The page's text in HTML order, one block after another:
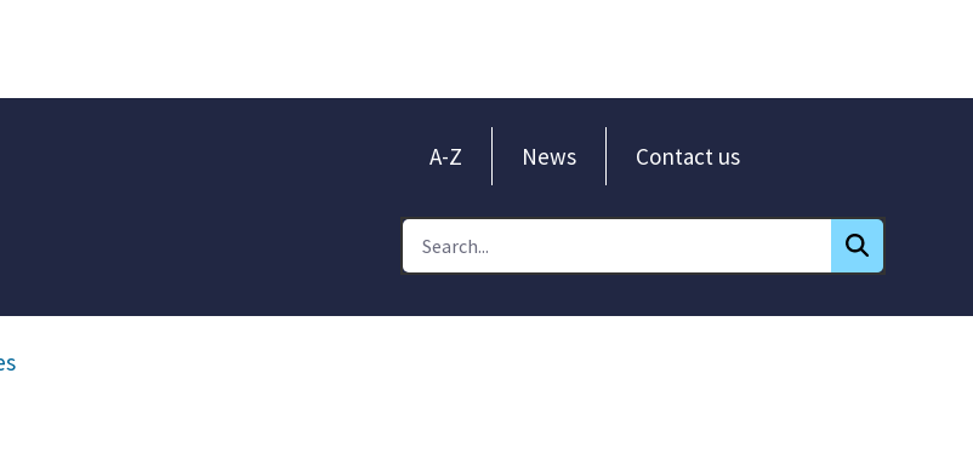
A-Z News Contact us